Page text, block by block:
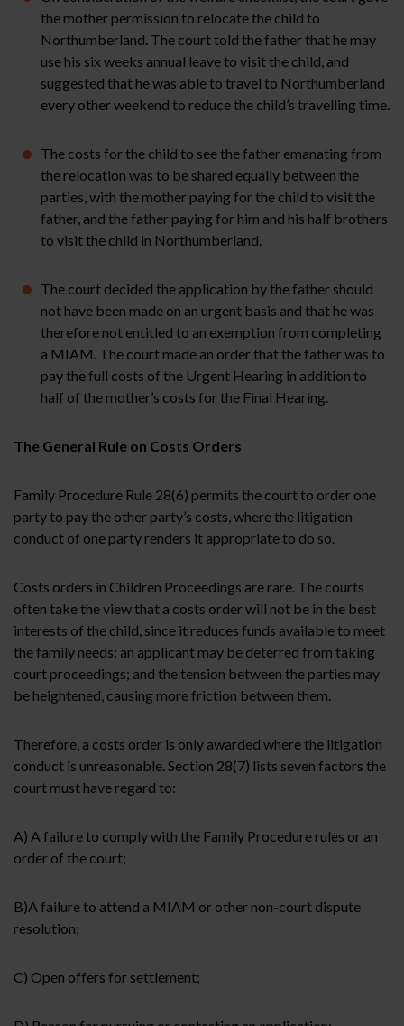
the mother permission to relocate the child to
Northumberland. The court told the father that he may
use his six weeks annual leave to visit the child, and
suggested that he was able to travel to Northumberland
every other weekend to reduce the child’s travelling time.
The costs for the child to see the father emanating from
the relocation was to be shared equally between the
parties, with the mother paying for the child to visit the
father, and the father paying for him and his half brothers
to visit the child in Northumberland.
The court decided the application by the father should
not have been made on an urgent basis and that he was
therefore not entitled to an exemption from completing
a MIAM. The court made an order that the father was to
pay the full costs of the Urgent Hearing in addition to
half of the mother’s costs for the Final Hearing.
The General Rule on Costs Orders
Family Procedure Rule 28(6) permits the court to order one
party to pay the other party’s costs, where the litigation
conduct of one party renders it appropriate to do so.
Costs orders in Children Proceedings are rare. The courts
often take the view that a costs order will not be in the best
interests of the child, since it reduces funds available to meet
the family needs; an applicant may be deterred from taking
court proceedings; and the tension between the parties may
be heightened, causing more friction between them.
Therefore, a costs order is only awarded where the litigation
conduct is unreasonable. Section 28(7) lists seven factors the
court must have regard to:
A) A failure to comply with the Family Procedure rules or an
order of the court;
B)A failure to attend a MIAM or other non-court dispute
resolution;
C) Open offers for settlement;